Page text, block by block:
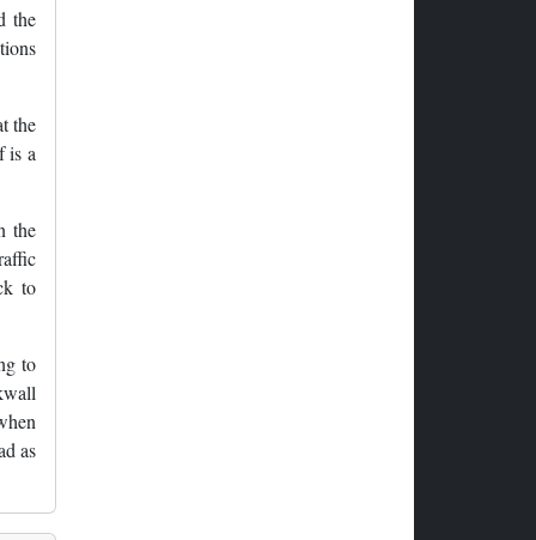
the
the
is a
the
to
to
as